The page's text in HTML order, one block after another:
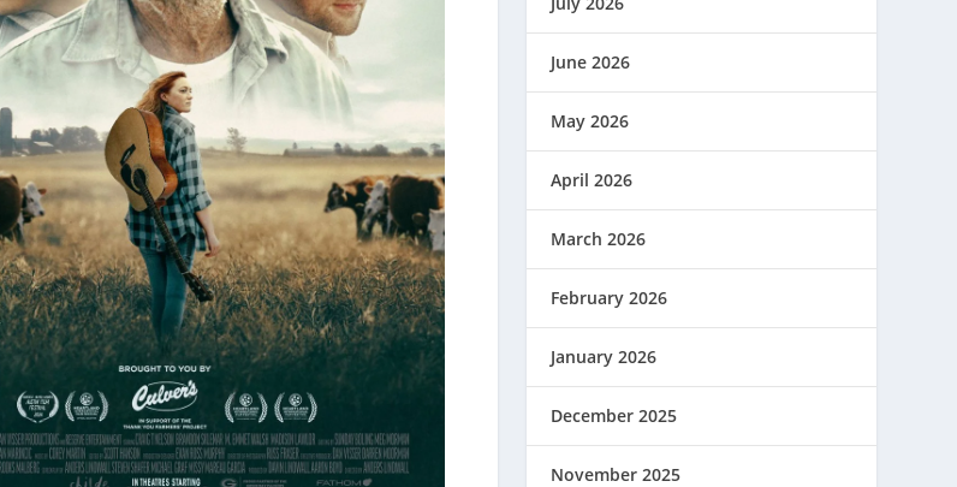
June 2026
May 2026
April 2026
March 2026
February 2026
January 2026
December 2025
November 2025